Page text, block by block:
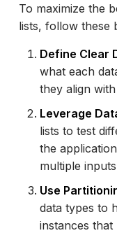
To maximize the
lists, follow these
Define Clear
what each
they align
Leverage
lists to test
the
multiple
Use
data types to
instances